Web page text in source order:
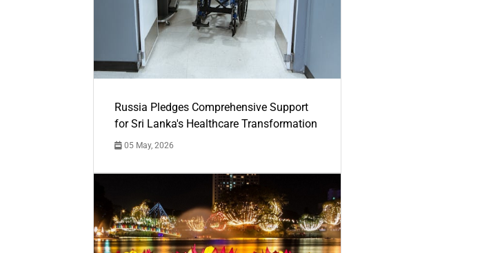
Russia Pledges Comprehensive Support
for Sri Lanka's Healthcare Transformation
05 May, 2026